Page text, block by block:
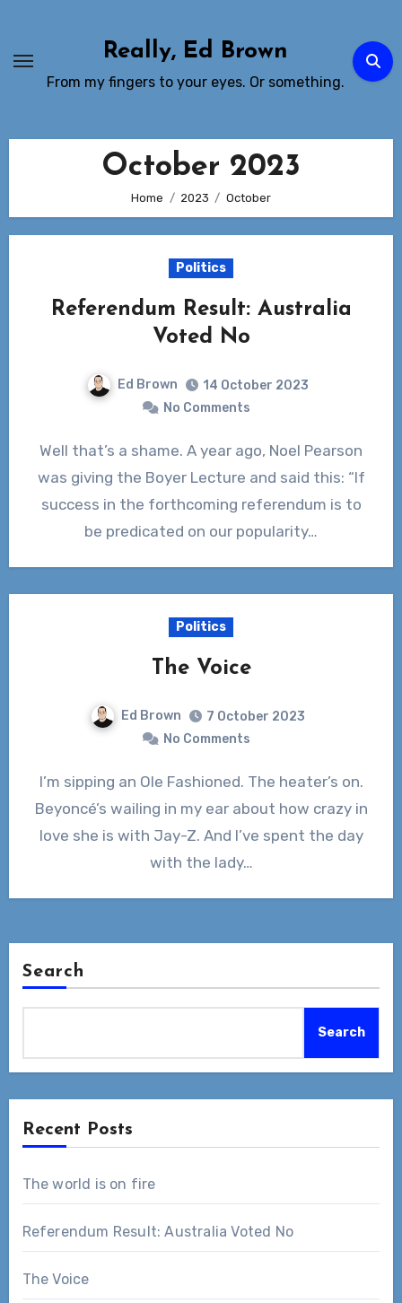
Content
Really, Ed Brown
From my fingers to your eyes. Or something.
October 2023
Home 2023 October
Politics
Referendum Result: Australia
Voted No
Ed Brown
14 October 2023
No Comments
Well that’s a shame. A year ago, Noel Pearson
was giving the Boyer Lecture and said this: “If
success in the forthcoming referendum is to
be predicated on our popularity…
Politics
The Voice
Ed Brown
7 October 2023
No Comments
I’m sipping an Ole Fashioned. The heater’s on.
Beyoncé’s wailing in my ear about how crazy in
love she is with Jay-Z. And I’ve spent the day
with the lady…
Search
Search
Recent Posts
The world is on fire
Referendum Result: Australia Voted No
The Voice